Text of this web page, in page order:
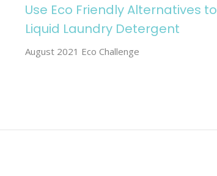
Use Eco Friendly Alternatives to
Liquid Laundry Detergent
August 2021 Eco Challenge